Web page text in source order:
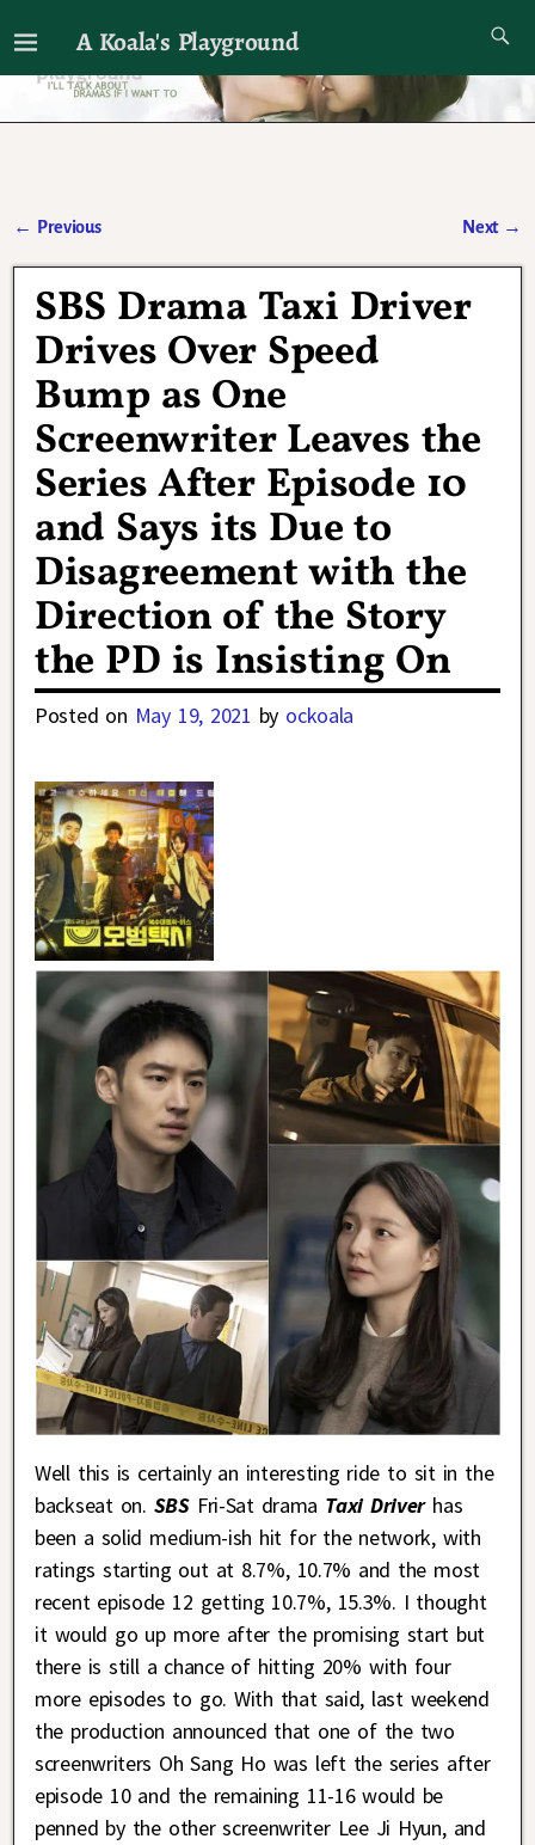
A Koala's Playground
I'll talk about dramas if I want to
← Previous Next →
SBS Drama Taxi Driver
Drives Over Speed
Bump as One
Screenwriter Leaves the
Series After Episode 10
and Says its Due to
Disagreement with the
Direction of the Story
the PD is Insisting On
Posted on May 19, 2021 by ockoala
Well this is certainly an interesting ride to sit in the
backseat on. SBSFri-Sat drama Taxi Driverhas
been a solid medium-ish hit for the network, with
ratings starting out at 8.7%, 10.7% and the most
recent episode 12 getting 10.7%, 15.3%. I thought
it would go up more after the promising start but
there is still a chance of hitting 20% with four
more episodes to go. With that said, last weekend
the production announced that one of the two
screenwriters Oh Sang Ho was left the series after
episode 10 and the remaining 11-16 would be
penned by the other screenwriter Lee Ji Hyun, and